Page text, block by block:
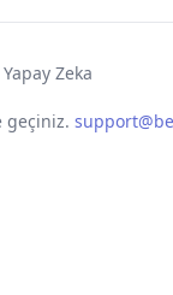
Zeka
geçiniz.